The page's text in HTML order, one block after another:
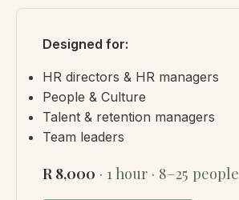
Designed for:
HR directors & HR managers
People & Culture
Talent & retention managers
Team leaders
R 8,000 · 1 hour · 8–25 people